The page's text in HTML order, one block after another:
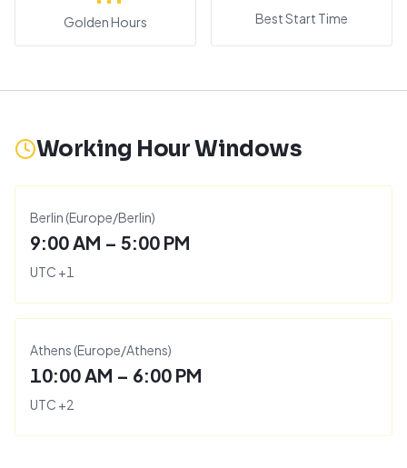
Golden Hours Best Start Time
Working Hour Windows
Berlin (Europe/Berlin)
9:00 AM – 5:00 PM
UTC +1
Athens (Europe/Athens)
10:00 AM – 6:00 PM
UTC +2